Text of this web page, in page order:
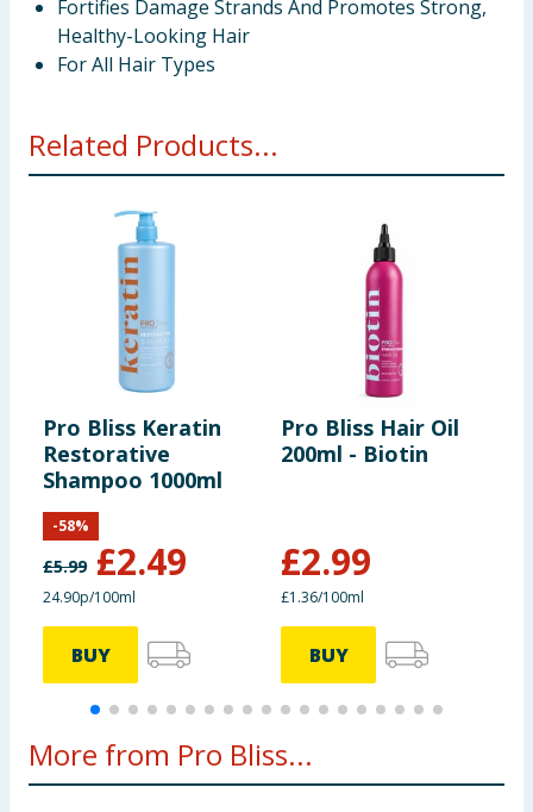
Fortifies Damage Strands And Promotes Strong,
Healthy-Looking Hair
For All Hair Types
Related Products...
Pro Bliss Keratin
Restorative
Shampoo 1000ml
£5.99 £2.49
-58%
24.90p/100ml
BUY
Pro Bliss Hair Oil
200ml - Biotin
£2.99
£1.36/100ml
BUY
More from Pro Bliss...